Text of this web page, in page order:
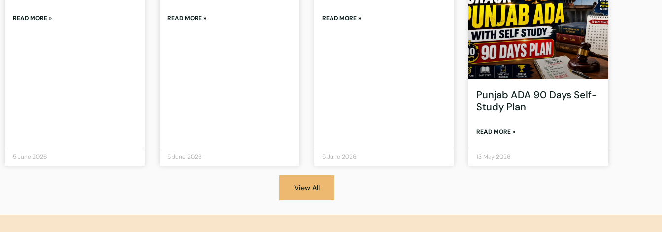
READ MORE »
5 June 2026
READ MORE »
5 June 2026
READ MORE »
5 June 2026
Punjab ADA 90 Days Self-
Study Plan
READ MORE »
13 May 2026
View All